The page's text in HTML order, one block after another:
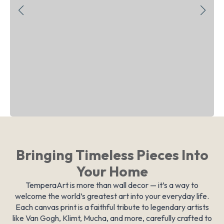
Bringing Timeless Pieces Into
Your Home
TemperaArt is more than wall decor — it’s a way to
welcome the world’s greatest art into your everyday life.
Each canvas print is a faithful tribute to legendary artists
like Van Gogh, Klimt, Mucha, and more, carefully crafted to